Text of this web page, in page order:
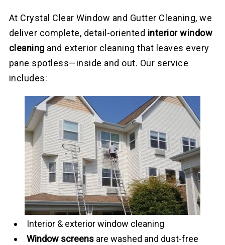
At Crystal Clear Window and Gutter Cleaning, we
deliver complete, detail-oriented interior window
cleaning and exterior cleaning that leaves every
pane spotless—inside and out. Our service
includes:
Interior & exterior window cleaning
Window screensare washed and dust-free